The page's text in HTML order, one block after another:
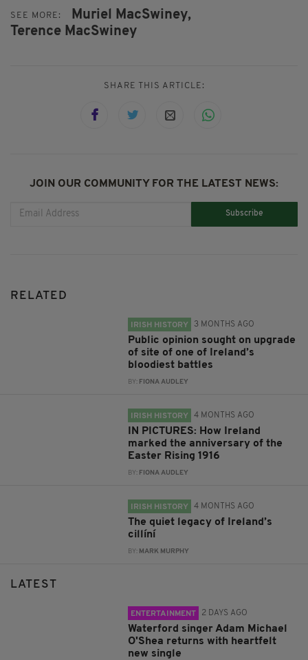
SEE MORE:
Muriel MacSwiney,
Terence MacSwiney
SHARE THIS ARTICLE:
JOIN OUR COMMUNITY FOR THE LATEST NEWS:
Subscribe
RELATED
IRISH HISTORY 3 MONTHS AGO
Public opinion sought on upgrade
of site of one of Ireland’s
bloodiest battles
BY: FIONA AUDLEY
IRISH HISTORY 4 MONTHS AGO
IN PICTURES: How Ireland
marked the anniversary of the
Easter Rising 1916
BY: FIONA AUDLEY
IRISH HISTORY 4 MONTHS AGO
The quiet legacy of Ireland’s
cillíní
BY: MARK MURPHY
LATEST
ENTERTAINMENT 2 DAYS AGO
Waterford singer Adam Michael
O'Shea returns with heartfelt
new single